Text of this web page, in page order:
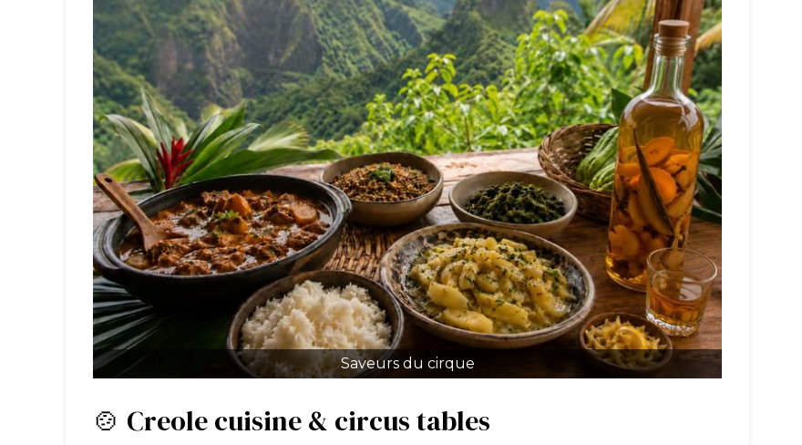
Saveurs du cirque
🍲 Creole cuisine & circus tables